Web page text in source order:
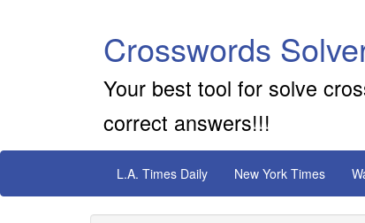
Crosswords
Your best tool for solve
correct answers!!!
L.A. Times Daily New York Times